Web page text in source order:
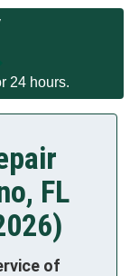
24 hours.
FL
of